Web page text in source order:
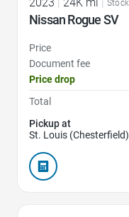
Nissan Rogue SV
Price
Document fee
Price drop
Total
Pickup at
St. Louis